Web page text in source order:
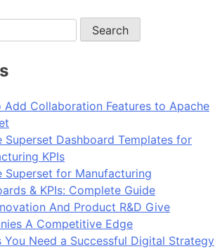
Add Collaboration Features to Apache
Superset Dashboard Templates for
KPIs
Superset for Manufacturing
& KPIs: Complete Guide
And Product R&D Give
A Competitive Edge
You Need a Successful Digital Strategy